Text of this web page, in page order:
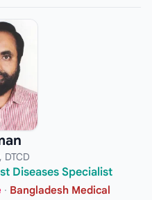
DTCD
Diseases Specialist
· Bangladesh Medical